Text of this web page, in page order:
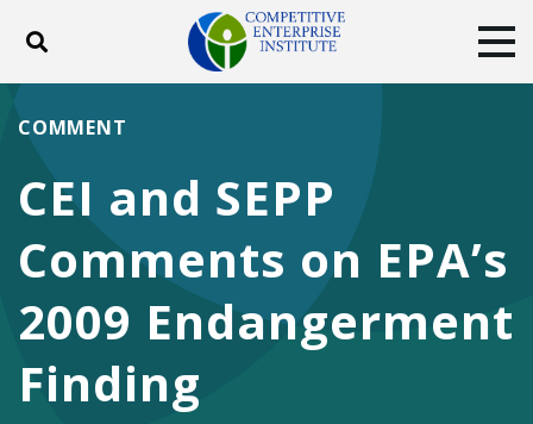
Toggle search
ABOUT
DONATE
Facebook
TwitterYouTubeInstagram
CEI and SEPP
Comments on EPA’s
2009 Endangerment
Finding
COMMENT